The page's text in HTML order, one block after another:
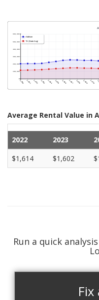
Average Rental Value in
2022 2023
$1,614
$1,602
Run a quick
Fix